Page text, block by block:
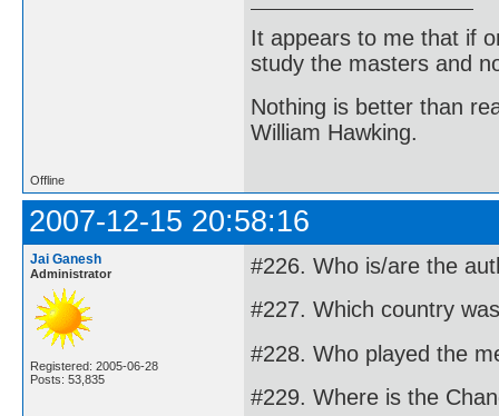
It appears to me that if
study the masters and
Nothing is better than
William Hawking.
Offline
2007-12-15 20:58:16
Jai Ganesh
Administrator
Registered: 2005-06-28
Posts: 53,835
#226. Who is/are the
#227. Which country
#228. Who played the
#229. Where is the